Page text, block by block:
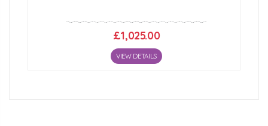
£1,025.00
VIEW DETAILS